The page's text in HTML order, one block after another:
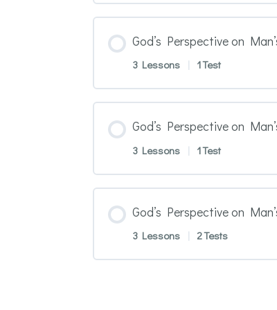
God’s Perspective on
3 Lessons | 1 Test
God’s Perspective on
3 Lessons | 1 Test
God’s Perspective on
3 Lessons | 2 Tests